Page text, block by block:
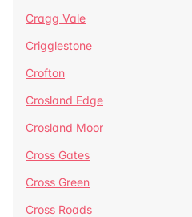
Cragg Vale
Crigglestone
Crofton
Crosland Edge
Crosland Moor
Cross Gates
Cross Green
Cross Roads